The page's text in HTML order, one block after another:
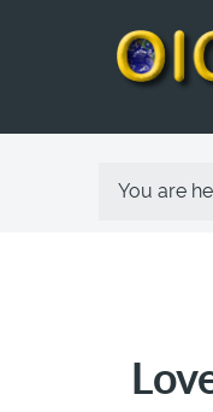
You are